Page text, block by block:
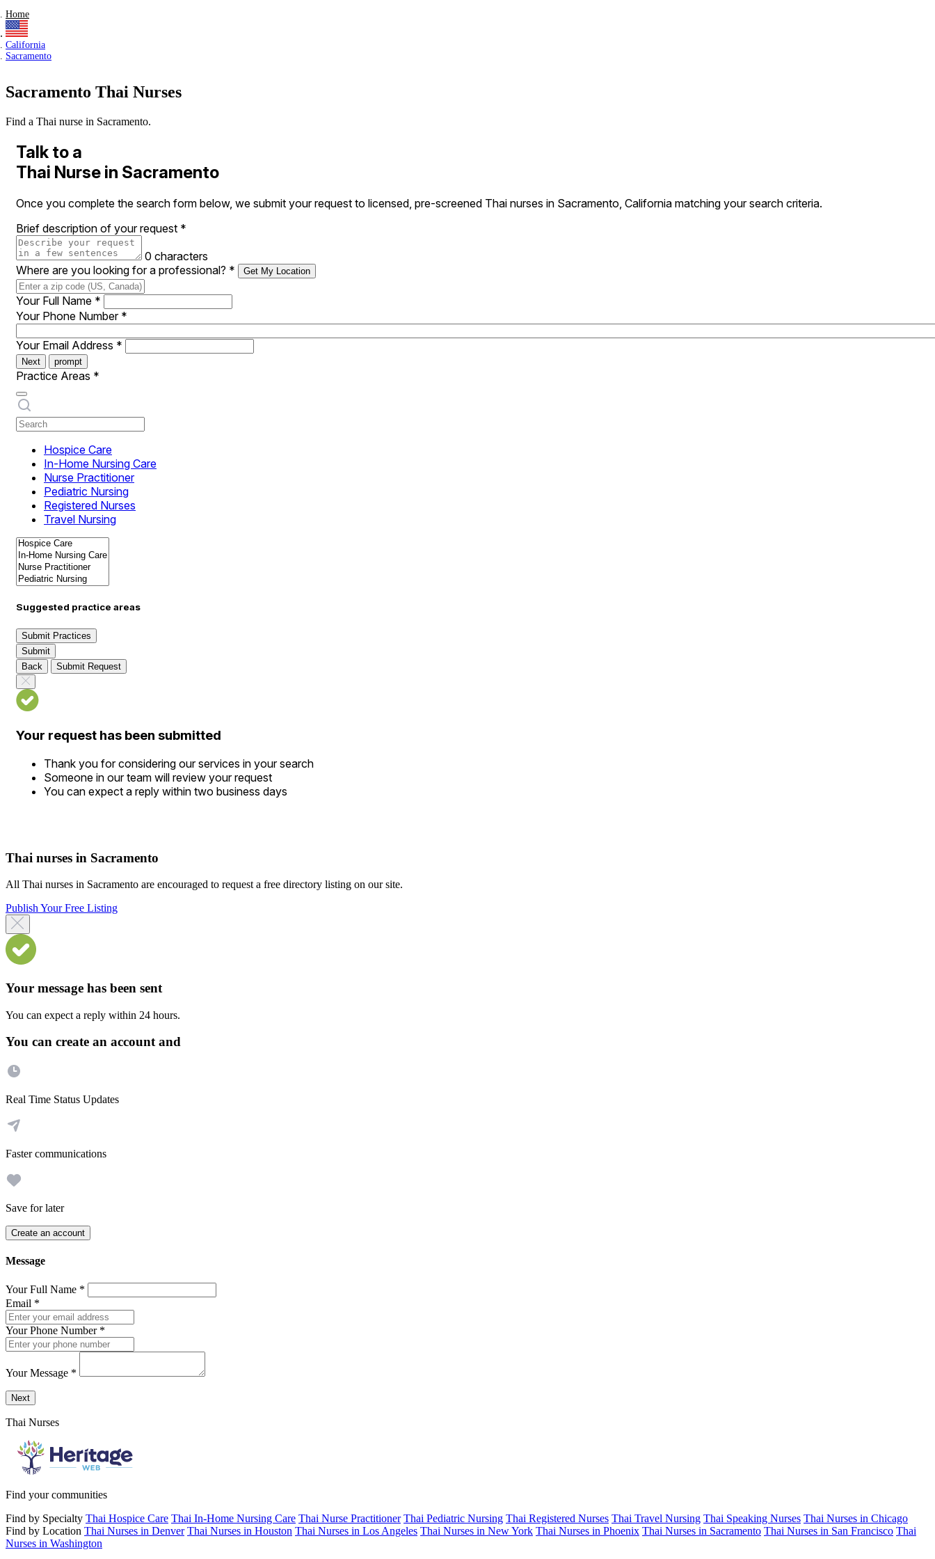
Home
California
Sacramento
Sacramento Thai Nurses
Find a Thai nurse in Sacramento.
Talk to a
Thai Nurse in Sacramento
Once you complete the search form below, we submit your request to licensed, pre-screened Thai nurses in Sacramento, California matching your search criteria.
Brief description of your request *
0 characters
Where are you looking for a professional? * Get My Location
Your Full Name *
Your Phone Number *
Your Email Address *
Next prompt
Practice Areas *
Hospice Care
In-Home Nursing Care
Nurse Practitioner
Pediatric Nursing
Registered Nurses
Travel Nursing
Suggested practice areas
Submit Practices
Submit
Back
Submit Request
Your request has been submitted
Thank you for considering our services in your search
Someone in our team will review your request
You can expect a reply within two business days
Thai nurses in Sacramento
All Thai nurses in Sacramento are encouraged to request a free directory listing on our site.
Publish Your Free Listing
Your message has been sent
You can expect a reply within 24 hours.
You can create an account and
Real Time Status Updates
Faster communications
Save for later
Create an account
Message
Your Full Name *
Email *
Your Phone Number *
Your Message *
Send a message to this professional using the form below.
Next
Thai Nurses
Find your communities
Find by Specialty Thai Hospice Care Thai In-Home Nursing Care Thai Nurse Practitioner Thai Pediatric Nursing Thai Registered Nurses Thai Travel Nursing Thai Speaking Nurses Thai Nurses in Chicago
Find by Location Thai Nurses in Denver Thai Nurses in Houston Thai Nurses in Los Angeles Thai Nurses in New York Thai Nurses in Phoenix Thai Nurses in Sacramento Thai Nurses in San Francisco Thai
Nurses in Washington